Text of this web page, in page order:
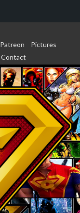
Patreon
Pictures
Contact